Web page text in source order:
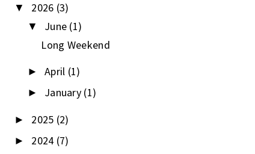
▼ 2026 (3)
▼ June (1)
Long Weekend
► April (1)
► January (1)
► 2025 (2)
► 2024 (7)